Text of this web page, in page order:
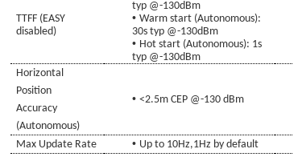
TTFF (EASY
disabled)
typ @-130dBm
• Warm start (Autonomous):
30s typ @-130dBm
• Hot start (Autonomous): 1s
typ @-130dBm
Horizontal
Position
Accuracy
(Autonomous)
• <2.5m CEP @-130 d Bm
Max Update Rate • Up to 10Hz,1Hz by default